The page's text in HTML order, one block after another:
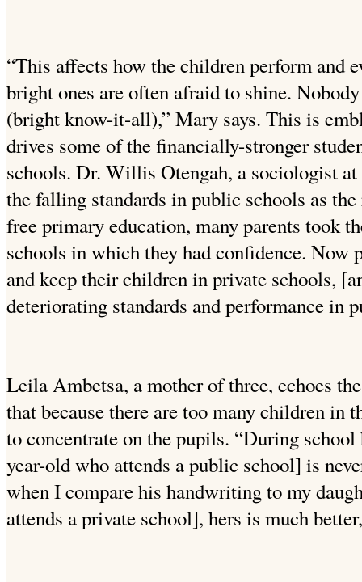
“This affects how the children perform and
bright ones are often afraid to shine.
(bright know-it-all),” Mary says. This is
drives some of the financially-stronger
schools. Dr. Willis Otengah, a sociologist
the falling standards in public schools as
free primary education, many parents took
schools in which they had confidence. Now
and keep their children in private schools,
deteriorating standards and performance in
Leila Ambetsa, a mother of three, echoes
that because there are too many children in
to concentrate on the pupils. “During
year-old who attends a public school] is
when I compare his handwriting to my
attends a private school], hers is much